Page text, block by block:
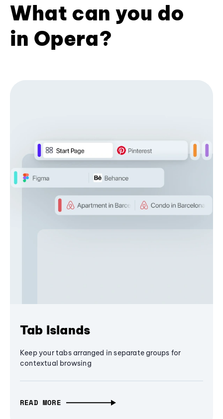
What can you do
in Opera?
Tab Islands
Keep your tabs arranged in separate groups for
contextual browsing
READ MORE